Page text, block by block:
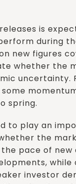
is
during
new figures
whether the
uncertainty.
spring.
to play an
the
pace of
investor